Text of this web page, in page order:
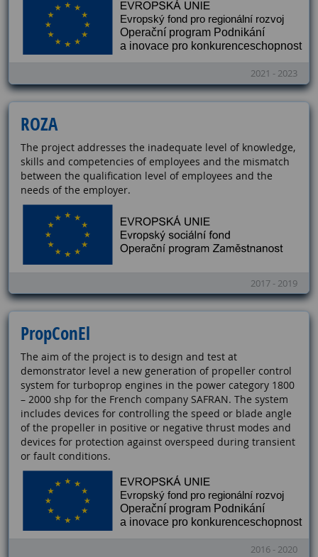
2021 - 2023
ROZA
The project addresses the inadequate level of knowledge,
skills and competencies of employees and the mismatch
between the qualification level of employees and the
needs of the employer.
2017 - 2019
PropConEl
The aim of the project is to design and test at
demonstrator level a new generation of propeller control
system for turboprop engines in the power category 1800
– 2000 shp for the French company SAFRAN. The system
includes devices for controlling the speed or blade angle
of the propeller in positive or negative thrust modes and
devices for protection against overspeed during transient
or fault conditions.
2016 - 2020